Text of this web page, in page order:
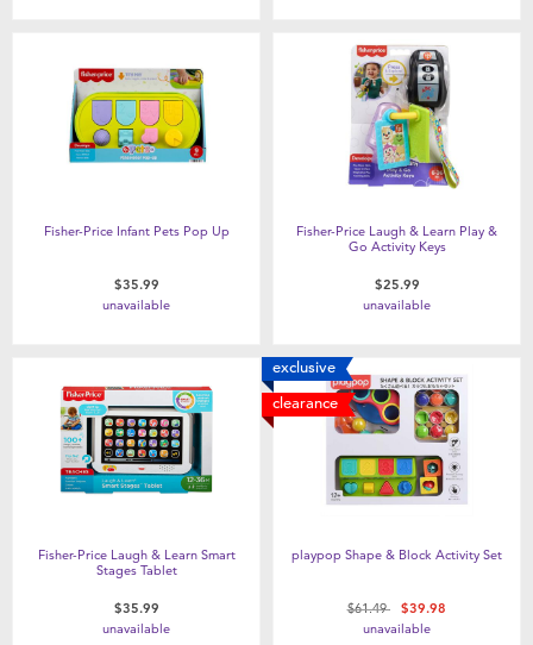
Fisher-Price Infant Pets Pop Up
$35.99
unavailable
Fisher-Price Laugh & Learn Play &
Go Activity Keys
$25.99
unavailable
Fisher-Price Laugh & Learn Smart
Stages Tablet
$35.99
unavailable
exclusive
clearance
playpop Shape & Block Activity Set
Price reduced from
$61.49to$39.98
unavailable